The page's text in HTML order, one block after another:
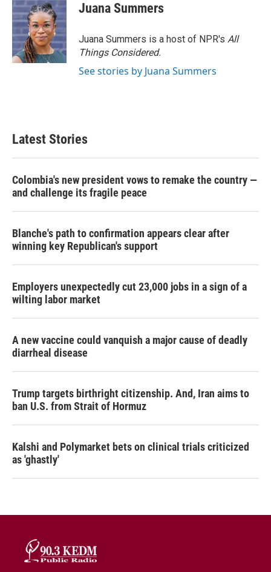
Juana Summers
Juana Summers is a host of NPR's All
Things Considered.
See stories by Juana Summers
Latest Stories
Colombia's new president vows to remake the country —
and challenge its fragile peace
Blanche's path to confirmation appears clear after
winning key Republican's support
Employers unexpectedly cut 23,000 jobs in a sign of a
wilting labor market
A new vaccine could vanquish a major cause of deadly
diarrheal disease
Trump targets birthright citizenship. And, Iran aims to
ban U.S. from Strait of Hormuz
Kalshi and Polymarket bets on clinical trials criticized
as 'ghastly'